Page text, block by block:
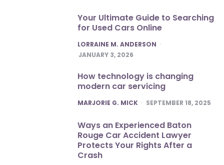
Your Ultimate Guide to Searching
for Used Cars Online
POSTED
LORRAINE M. ANDERSON
JANUARY 3, 2026
How technology is changing
modern car servicing
POSTED
MARJORIE G. MICK SEPTEMBER 18, 2025
Ways an Experienced Baton
Rouge Car Accident Lawyer
Protects Your Rights After a
Crash